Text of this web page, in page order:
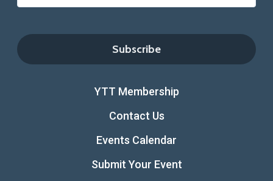
YTT Membership
Contact Us
Events Calendar
Submit Your Event